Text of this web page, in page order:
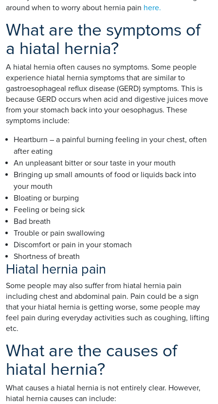
around when to worry about hernia pain here.
What are the symptoms of
a hiatal hernia?
A hiatal hernia often causes no symptoms. Some people
experience hiatal hernia symptoms that are similar to
gastroesophageal reflux disease (GERD) symptoms. This is
because GERD occurs when acid and digestive juices move
from your stomach back into your oesophagus. These
symptoms include:
Heartburn – a painful burning feeling in your chest, often
after eating
An unpleasant bitter or sour taste in your mouth
Bringing up small amounts of food or liquids back into
your mouth
Bloating or burping
Feeling or being sick
Bad breath
Trouble or pain swallowing
Discomfort or pain in your stomach
Shortness of breath
Hiatal hernia pain
Some people may also suffer from hiatal hernia pain
including chest and abdominal pain. Pain could be a sign
that your hiatal hernia is getting worse, some people may
feel pain during everyday activities such as coughing, lifting
etc.
What are the causes of
hiatal hernia?
What causes a hiatal hernia is not entirely clear. However,
hiatal hernia causes can include: